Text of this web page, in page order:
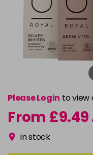
Please Login to view
From £9.49
in stock